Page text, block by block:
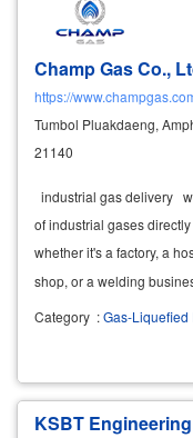
Champ Gas Co.,
https://
Tumbol Pluakdaeng,
21140
industrial gas delivery
of industrial gases
whether it's a factory, a
shop, or a welding
Category :Gas-Liquefied
KSBT